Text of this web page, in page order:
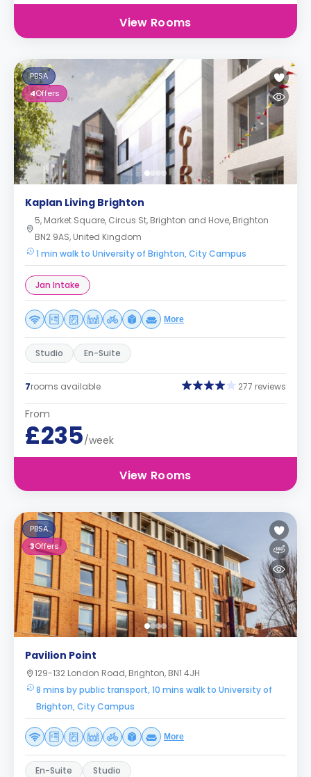
View Rooms
PBSA
4Offers
Kaplan Living Brighton
5, Market Square, Circus St, Brighton and Hove, Brighton
BN2 9AS, United Kingdom
1 min walk to University of Brighton, City Campus
Jan Intake
More
Studio En-Suite
7rooms available 277 reviews
From
£235/week
View Rooms
PBSA
3Offers
Pavilion Point
129-132 London Road, Brighton, BN1 4JH
8 mins by public transport, 10 mins walk to University of
Brighton, City Campus
More
En-Suite Studio